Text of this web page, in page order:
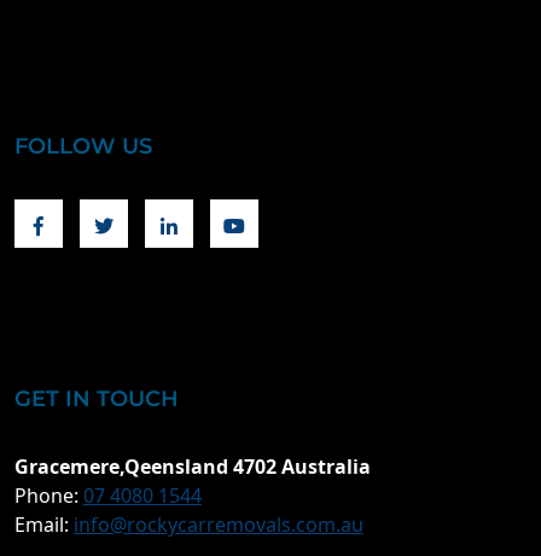
FOLLOW US
FacebookTwitter Linkedin
GET IN TOUCH
Gracemere,Qeensland 4702 Australia
Phone: 07 4080 1544
Email: info@rockycarremovals.com.au